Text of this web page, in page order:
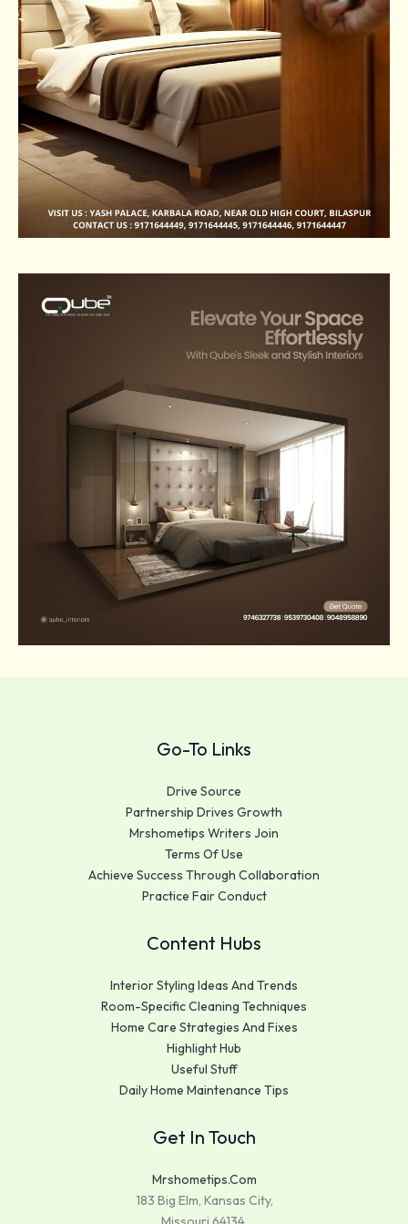
Go-To Links
Drive Source
Partnership Drives Growth
Mrshometips Writers Join
Terms Of Use
Achieve Success Through Collaboration
Practice Fair Conduct
Content Hubs
Interior Styling Ideas And Trends
Room-Specific Cleaning Techniques
Home Care Strategies And Fixes
Highlight Hub
Useful Stuff
Daily Home Maintenance Tips
Get In Touch
Mrshometips.com
183 Big Elm, Kansas City,